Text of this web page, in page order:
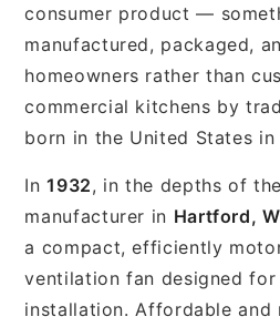
consumer product —
manufactured, packaged,
homeowners rather than
commercial kitchens by
born in the United States in
In1932, in the depths of
manufacturer in Hartford,
a compact, efficiently
ventilation fan designed for
installation. Affordable and